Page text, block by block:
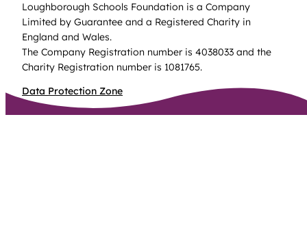
Loughborough Schools Foundation is a Company
Limited by Guarantee and a Registered Charity in
England and Wales.
The Company Registration number is 4038033 and the
Charity Registration number is 1081765.
Data Protection Zone